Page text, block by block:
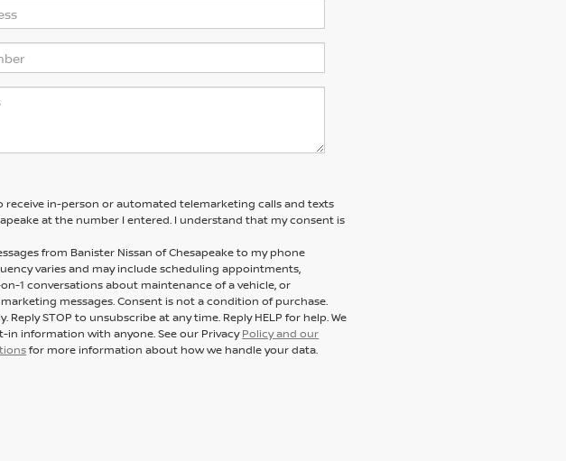
receive in-person or automated telemarketing calls and texts
at the number I entered. I understand that my consent is
from Banister Nissan of Chesapeake to my phone
varies and may include scheduling appointments,
1 conversations about maintenance of a vehicle, or
messages. Consent is not a condition of purchase.
Reply STOP to unsubscribe at any time. Reply HELP for help. We
information with anyone. See our PrivacyPolicy and our
for more information about how we handle your data.